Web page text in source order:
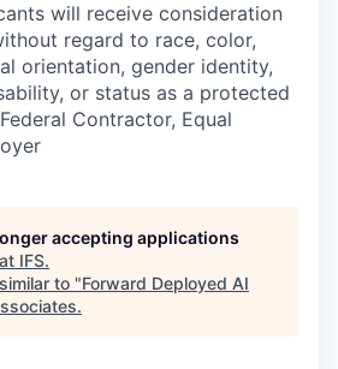
will receive consideration
regard to race, color,
orientation, gender identity,
or status as a protected
Contractor, Equal
accepting applications
IFS.
to "Forward Deployed AI
.